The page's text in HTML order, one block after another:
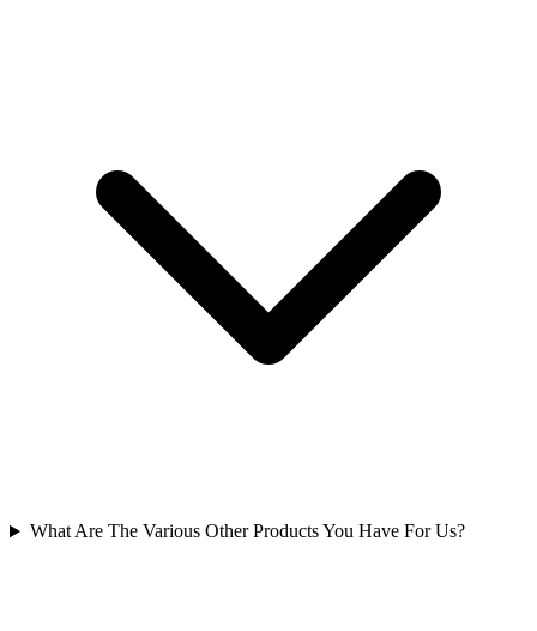
What Are The Various Other Products You Have For Us?